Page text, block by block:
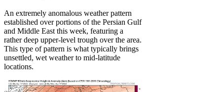
An extremely anomalous weather pattern
established over portions of the Persian Gulf
and Middle East this week, featuring a
rather deep upper-level trough over the area.
This type of pattern is what typically brings
unsettled, wet weather to mid-latitude
locations.